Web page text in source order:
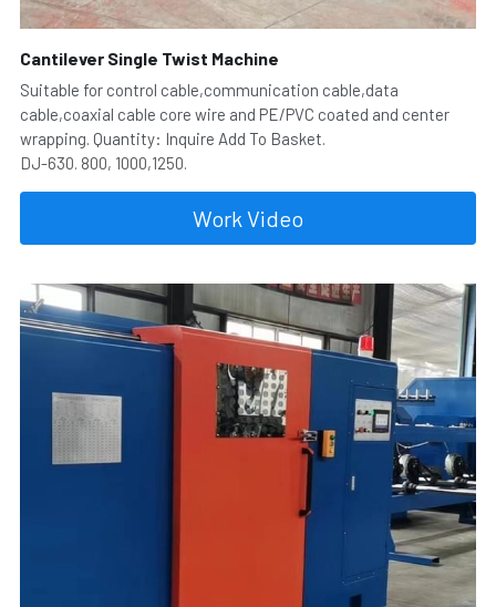
Cantilever Single Twist Machine
Suitable for control cable,communication cable,data
cable,coaxial cable core wire and PE/PVC coated and center
wrapping. Quantity: Inquire Add To Basket.
DJ-630. 800, 1000,1250.
Work Video